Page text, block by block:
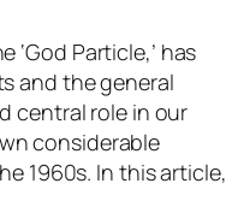
Particle,’ has
and the general
central role in our
considerable
1960s. In this article,